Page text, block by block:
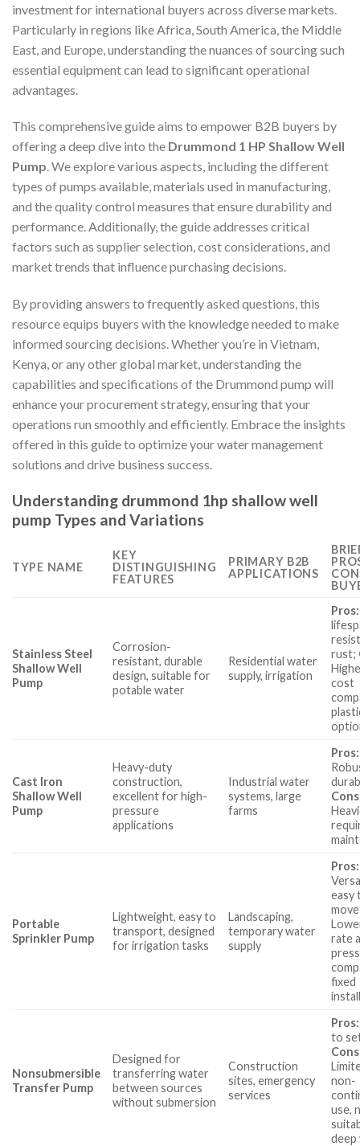
investment for international buyers across diverse markets.
Particularly in regions like Africa, South America, the Middle
East, and Europe, understanding the nuances of sourcing such
essential equipment can lead to significant operational
advantages.
This comprehensive guide aims to empower B2B buyers by
offering a deep dive into the Drummond 1 HP Shallow Well
Pump. We explore various aspects, including the different
types of pumps available, materials used in manufacturing,
and the quality control measures that ensure durability and
performance. Additionally, the guide addresses critical
factors such as supplier selection, cost considerations, and
market trends that influence purchasing decisions.
By providing answers to frequently asked questions, this
resource equips buyers with the knowledge needed to make
informed sourcing decisions. Whether you’re in Vietnam,
Kenya, or any other global market, understanding the
capabilities and specifications of the Drummond pump will
enhance your procurement strategy, ensuring that your
operations run smoothly and efficiently. Embrace the insights
offered in this guide to optimize your water management
solutions and drive business success.
Understanding drummond 1hp shallow well
pump Types and Variations
TYPE NAME
KEY
DISTINGUISHING
FEATURES
PRIMARY B2B
APPLICATIONS
Stainless Steel
Shallow Well
Pump
Corrosion-
resistant, durable
design, suitable for
potable water
Residential water
supply, irrigation
Pros:
rust;
cost
Cast Iron
Shallow Well
Pump
Heavy-duty
construction,
excellent for high-
pressure
applications
Industrial water
systems, large
farms
Pros:
Portable
Sprinkler Pump
Lightweight, easy to
transport, designed
for irrigation tasks
Landscaping,
temporary water
supply
Pros:
easy
rate
fixed
Nonsubmersible
Transfer Pump
Designed for
transferring water
between sources
without submersion
Construction
sites, emergency
services
Pros:
to
non-
use,
deep